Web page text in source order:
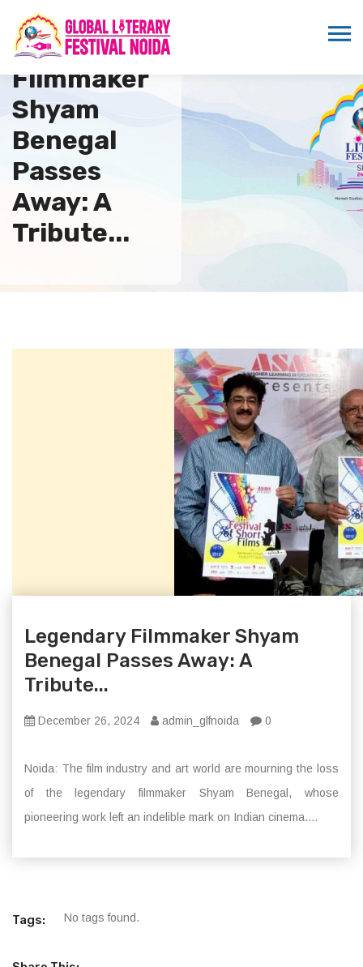
Legendary
Filmmaker
Shyam
Benegal
Passes
Away: A
Tribute...
Legendary Filmmaker Shyam
Benegal Passes Away: A
Tribute...
December 26, 2024 admin_glfnoida 0
Noida: The film industry and art world are mourning the loss
of the legendary filmmaker Shyam Benegal, whose
pioneering work left an indelible mark on Indian cinema....
Tags: No tags found.